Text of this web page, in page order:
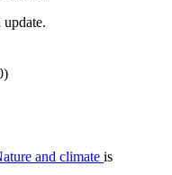
and climate is